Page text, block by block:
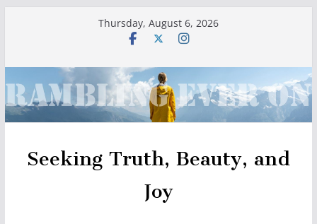
Thursday, August 6, 2026
Seeking Truth, Beauty, and
Joy